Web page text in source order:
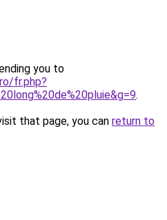
you to
fr.php?
.
that page, you can return to